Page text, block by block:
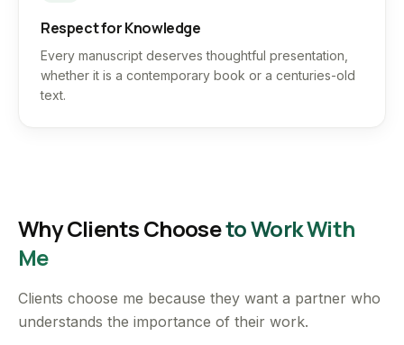
Respect for Knowledge
Every manuscript deserves thoughtful presentation,
whether it is a contemporary book or a centuries-old
text.
Why Clients Chooseto Work With
Me
Clients choose me because they want a partner who
understands the importance of their work.